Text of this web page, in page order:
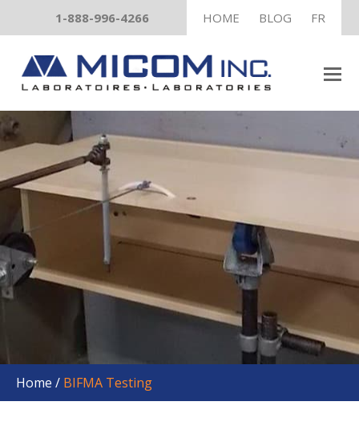
HOME BLOG FR
1-888-996-4266
Home / BIFMA Testing